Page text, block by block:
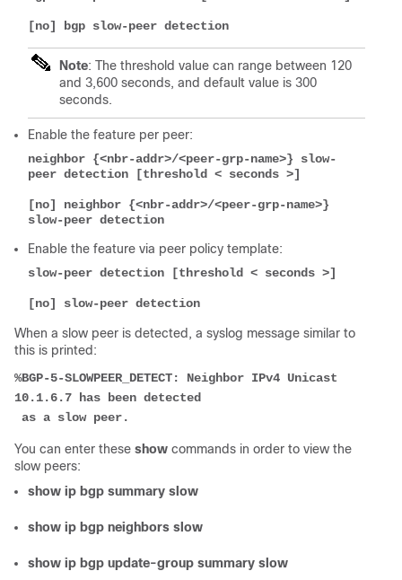
[no] bgp slow-peer detection
Note: The threshold value can range between 120
and 3,600 seconds, and default value is 300
seconds.
Enable the feature per peer:
neighbor {<nbr-addr>/<peer-grp-name>} slow-
peer detection [threshold < seconds >]
[no] neighbor {<nbr-addr>/<peer-grp-name>}
slow-peer detection
Enable the feature via peer policy template:
slow-peer detection [threshold < seconds >]
[no] slow-peer detection
When a slow peer is detected, a syslog message similar to
this is printed:
%BGP-5-SLOWPEER_DETECT: Neighbor IPv4 Unicast
10.1.6.7 has been detected
as a slow peer.
You can enter these show commands in order to view the
slow peers:
show ip bgp summary slow
show ip bgp neighbors slow
show ip bgp update-group summary slow